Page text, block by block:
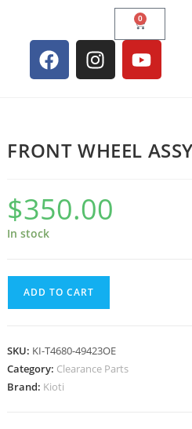
0
FRONT WHEEL ASSY
$350.00
In stock
ADD TO CART
SKU: KI-T4680-49423OE
Category: Clearance Parts
Brand: Kioti